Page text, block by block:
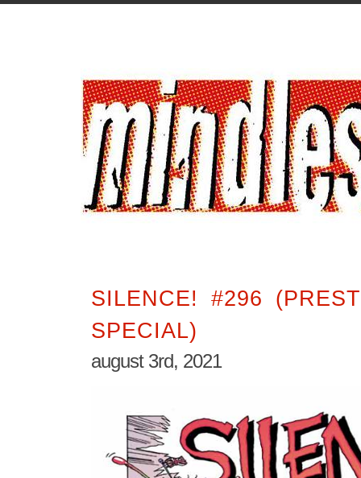
SILENCE! #296
SPECIAL)
august 3rd, 2021